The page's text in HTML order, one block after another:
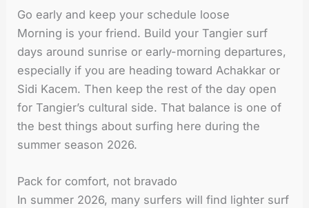
Go early and keep your schedule loose
Morning is your friend. Build your Tangier surf
days around sunrise or early-morning departures,
especially if you are heading toward Achakkar or
Sidi Kacem. Then keep the rest of the day open
for Tangier’s cultural side. That balance is one of
the best things about surfing here during the
summer season 2026.
Pack for comfort, not bravado
In summer 2026, many surfers will find lighter surf